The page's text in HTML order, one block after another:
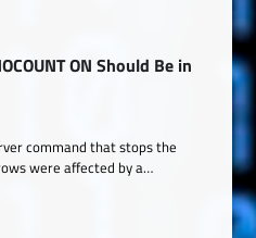
ON Should Be in
command that stops the
were affected by a…